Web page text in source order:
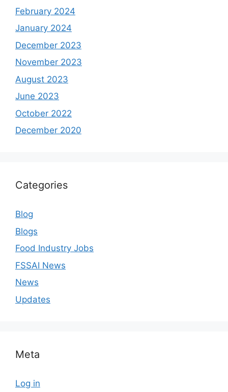
February 2024
January 2024
December 2023
November 2023
August 2023
June 2023
October 2022
December 2020
Categories
Blog
Blogs
Food Industry Jobs
FSSAI News
News
Updates
Meta
Log in